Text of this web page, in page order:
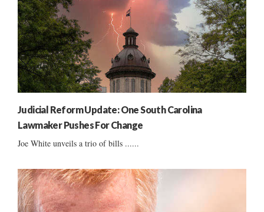
Judicial Reform Update: One South Carolina
Lawmaker Pushes For Change
Joe White unveils a trio of bills ......